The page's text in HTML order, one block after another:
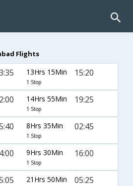
Flights
13Hrs 15Min
1 Stop
15:20
14Hrs 55Min
1 Stop
19:25
8Hrs 35Min
1 Stop
02:45
9Hrs 30Min
1 Stop
16:00
21Hrs 50Min 05:25